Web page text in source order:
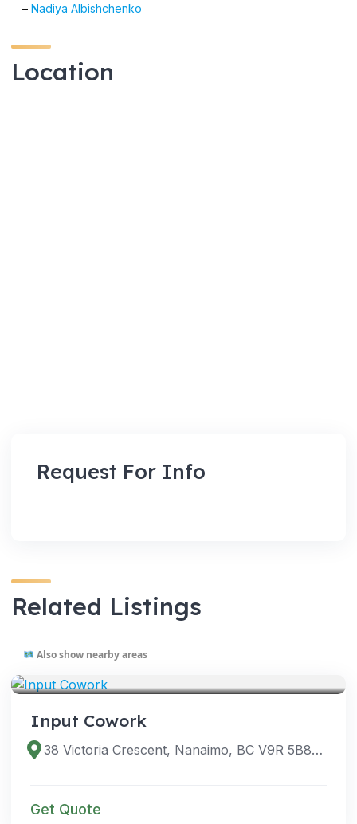
–Nadiya Albishchenko
Location
Request For Info
Related Listings
Also show nearby areas
Input Cowork
38 Victoria Crescent, Nanaimo, BC V9R 5B8, Canada
Get Quote